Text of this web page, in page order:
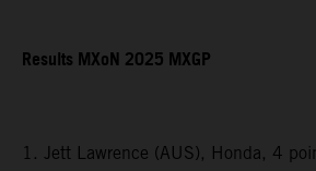
Results MXoN 2025 MXGP
1. Jett Lawrence (AUS), Honda, 4